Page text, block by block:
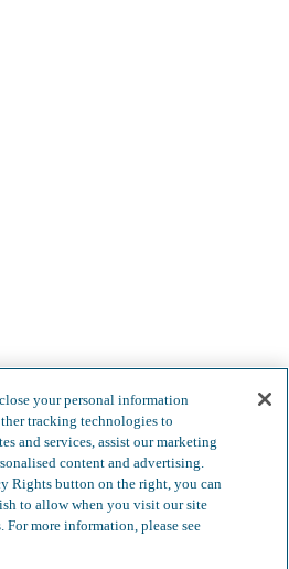
your personal information
tracking technologies to
and services, assist our marketing
content and advertising.
Rights button on the right, you can
to allow when you visit our site
more information, please see